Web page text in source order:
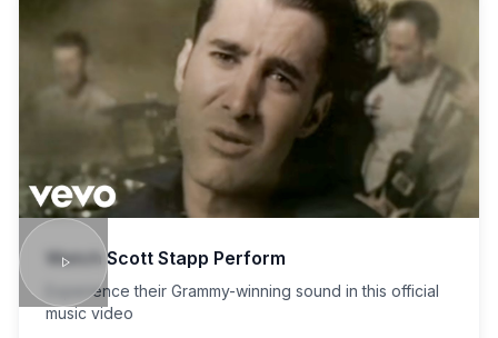
WatchScott Stapp Perform
Experience their Grammy-winning sound in this official
music video